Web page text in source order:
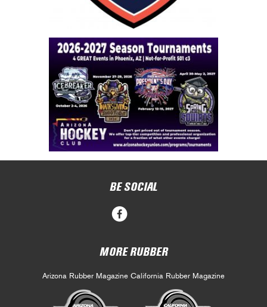
BE SOCIAL
MORE RUBBER
Arizona Rubber Magazine California Rubber Magazine